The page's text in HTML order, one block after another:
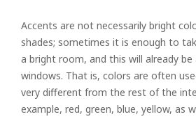
Accents are not necessarily bright
shades; sometimes it is enough to
a bright room, and this will already
windows. That is, colors are often
very different from the rest of the
example, red, green, blue, yellow, as